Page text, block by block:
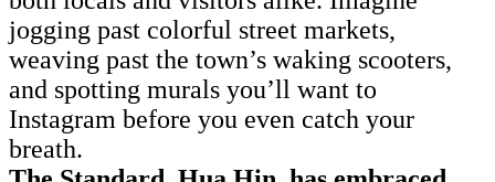
jogging past colorful street markets,
weaving past the town’s waking scooters,
and spotting murals you’ll want to
Instagram before you even catch your
breath.